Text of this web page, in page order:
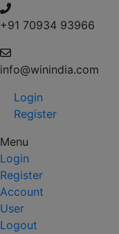
+91 70934 93966
info@winindia.com
Login
Register
Menu
Login
Register
Account
User
Logout